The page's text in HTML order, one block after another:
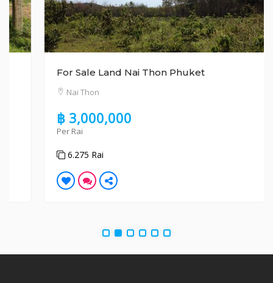
For Sale Land Nai Thon Phuket
Nai Thon
฿ 3,000,000
6.275 Rai